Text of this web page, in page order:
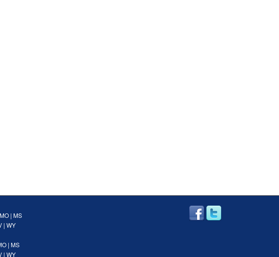
MO | MS
| WY
| MS
| WY